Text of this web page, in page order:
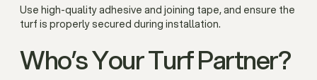
Use high-quality adhesive and joining tape, and ensure the
turf is properly secured during installation.
Who’s Your Turf Partner?